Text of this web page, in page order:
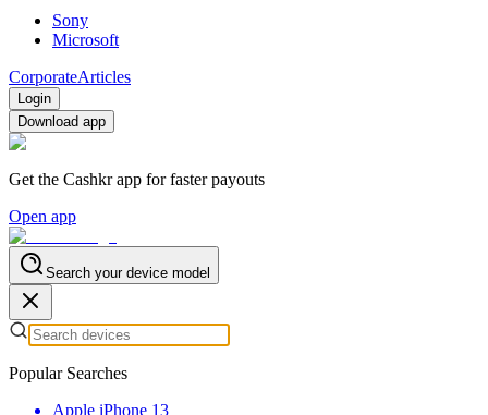
Sony
Microsoft
CorporateArticles
Login
Download app
Get the Cashkr app for faster payouts
Open app
Search your device model
Popular Searches
Apple iPhone 13